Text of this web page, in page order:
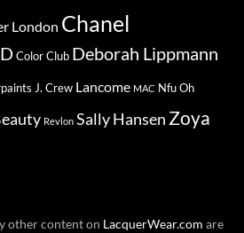
London Chanel
Color Club Deborah Lippmann
J. Crew Lancome MAC Nfu Oh
Revlon Sally Hansen Zoya
other content on LacquerWear.com are